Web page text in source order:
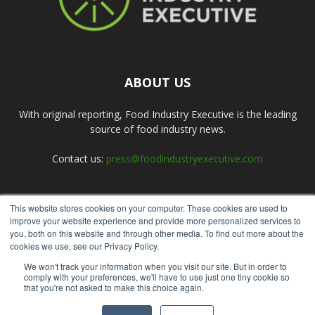
This website stores cookies on your computer. These cookies are used to
improve your website experience and provide more personalized services to
you, both on this website and through other media. To find out more about the
cookies we use, see our Privacy Policy.
We won't track your information when you visit our site. But in order to
comply with your preferences, we'll have to use just one tiny cookie so
that you're not asked to make this choice again.
ABOUT US
With original reporting, Food Industry Executive is the leading
source of food industry news.
Contact us: press@foodindustryexecutive.com
FOLLOW US
Submit an Article Advertise